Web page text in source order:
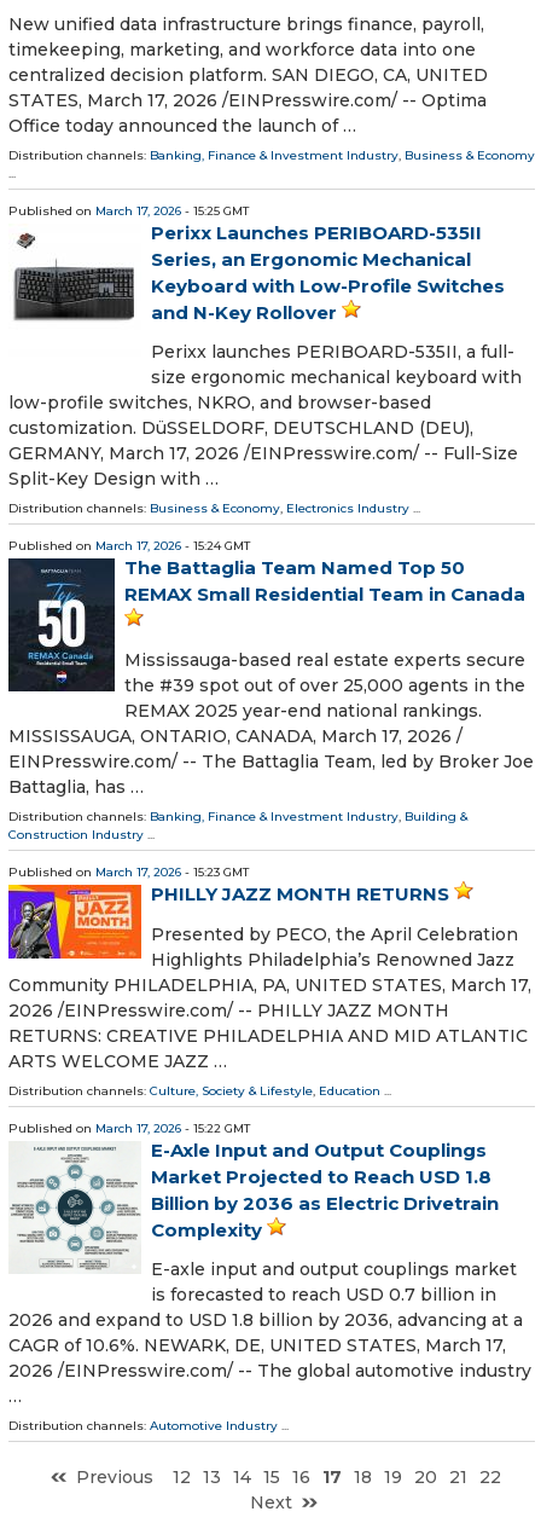
New unified data infrastructure brings finance, payroll,
timekeeping, marketing, and workforce data into one
centralized decision platform. SAN DIEGO, CA, UNITED
STATES, March 17, 2026 /⁨EINPresswire.com⁩/ -- Optima
Office today announced the launch of …
Distribution channels: Banking, Finance & Investment Industry, Business & Economy
...
Published on March 17, 2026 - 15:25 GMT
Perixx Launches PERIBOARD-535II
Series, an Ergonomic Mechanical
Keyboard with Low-Profile Switches
and N-Key Rollover
Perixx launches PERIBOARD-535II, a full-
size ergonomic mechanical keyboard with
low-profile switches, NKRO, and browser-based
customization. DüSSELDORF, DEUTSCHLAND (DEU),
GERMANY, March 17, 2026 /⁨EINPresswire.com⁩/ -- Full-Size
Split-Key Design with …
Distribution channels: Business & Economy, Electronics Industry ...
Published on March 17, 2026 - 15:24 GMT
The Battaglia Team Named Top 50
REMAX Small Residential Team in Canada
Mississauga-based real estate experts secure
the #39 spot out of over 25,000 agents in the
REMAX 2025 year-end national rankings.
MISSISSAUGA, ONTARIO, CANADA, March 17, 2026 /⁨
EINPresswire.com⁩/ -- The Battaglia Team, led by Broker Joe
Battaglia, has …
Distribution channels: Banking, Finance & Investment Industry, Building &
Construction Industry ...
Published on March 17, 2026 - 15:23 GMT
PHILLY JAZZ MONTH RETURNS
Presented by PECO, the April Celebration
Highlights Philadelphia’s Renowned Jazz
Community PHILADELPHIA, PA, UNITED STATES, March 17,
2026 /⁨EINPresswire.com⁩/ -- PHILLY JAZZ MONTH
RETURNS: CREATIVE PHILADELPHIA AND MID ATLANTIC
ARTS WELCOME JAZZ …
Distribution channels: Culture, Society & Lifestyle Education
Published on March 17, 2026 - 15:22 GMT
E-Axle Input and Output Couplings
Market Projected to Reach USD 1.8
Billion by 2036 as Electric Drivetrain
Complexity
E-axle input and output couplings market
is forecasted to reach USD 0.7 billion in
2026 and expand to USD 1.8 billion by 2036, advancing at a
CAGR of 10.6%. NEWARK, DE, UNITED STATES, March 17,
2026 /⁨EINPresswire.com⁩/ -- The global automotive industry
…
Distribution channels: Automotive Industry ...
Previous 12 13 14 15 16 17 18 19 20 21
22
Next